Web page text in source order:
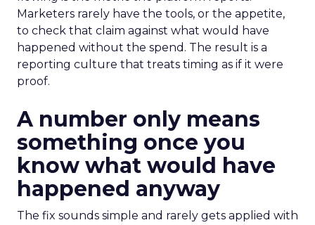
Marketers rarely have the tools, or the appetite,
to check that claim against what would have
happened without the spend. The result is a
reporting culture that treats timing as if it were
proof.
A number only means
something once you
know what would have
happened anyway
The fix sounds simple and rarely gets applied with